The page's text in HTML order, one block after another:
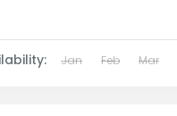
Jan Feb Mar